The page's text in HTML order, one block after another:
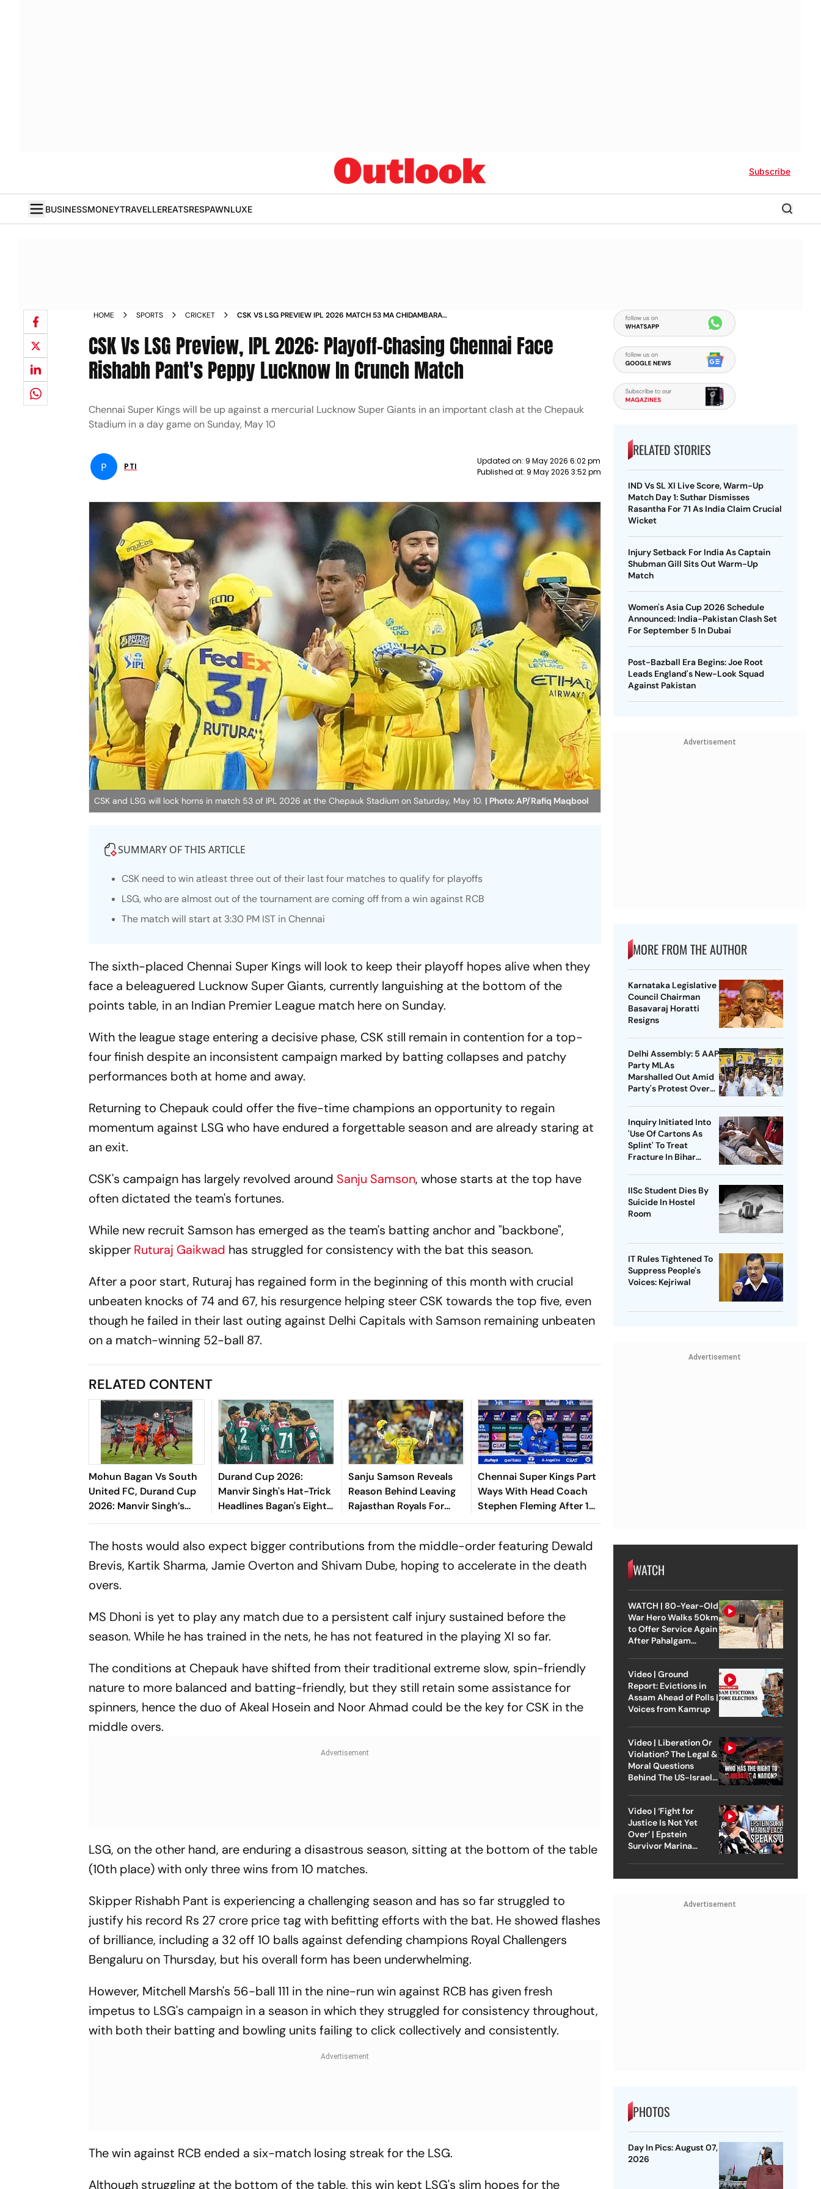
Subscribe
BUSINESSMONEYTRAVELLEREATSRESPAWNLUXE
HOME SPORTS CRICKET
CSK VS LSG PREVIEW IPL 2026 MATCH 53 MA CHIDAMBARAM
CSK Vs LSG Preview, IPL 2026: Playoff-Chasing Chennai Face
Rishabh Pant's Peppy Lucknow In Crunch Match
Chennai Super Kings will be up against a mercurial Lucknow Super Giants in an important clash at the Chepauk
Stadium in a day game on Sunday, May 10
P PTI
Updated on: 9 May 2026 6:02 pm
Published at: 9 May 2026 3:52 pm
CSK and LSG will lock horns in match 53 of IPL 2026 at the Chepauk Stadium on Saturday, May 10. | Photo: AP/Rafiq Maqbool
SUMMARY OF THIS ARTICLE
CSK need to win atleast three out of their last four matches to qualify for playoffs
LSG, who are almost out of the tournament are coming off from a win against RCB
The match will start at 3:30 PM IST in Chennai
The sixth-placed Chennai Super Kings will look to keep their playoff hopes alive when they
face a beleaguered Lucknow Super Giants, currently languishing at the bottom of the
points table, in an Indian Premier League match here on Sunday.
With the league stage entering a decisive phase, CSK still remain in contention for a top-
four finish despite an inconsistent campaign marked by batting collapses and patchy
performances both at home and away.
Returning to Chepauk could offer the five-time champions an opportunity to regain
momentum against LSG who have endured a forgettable season and are already staring at
an exit.
CSK's campaign has largely revolved around Sanju Samson, whose starts at the top have
often dictated the team's fortunes.
While new recruit Samson has emerged as the team's batting anchor and "backbone",
skipper Ruturaj Gaikwad has struggled for consistency with the bat this season.
After a poor start, Ruturaj has regained form in the beginning of this month with crucial
unbeaten knocks of 74 and 67, his resurgence helping steer CSK towards the top five, even
though he failed in their last outing against Delhi Capitals with Samson remaining unbeaten
on a match-winning 52-ball 87.
RELATED CONTENT
Mohun Bagan Vs South
United FC, Durand Cup
2026: Manvir Singh’s
Hat-Trick Powers
Durand Cup 2026:
Manvir Singh's Hat-Trick
Headlines Bagan's Eight-
Goal Rout Of South
Sanju Samson Reveals
Reason Behind Leaving
Rajasthan Royals For
Chennai Super Kings
Chennai Super Kings Part
Ways With Head Coach
Stephen Fleming After 18
Years
The hosts would also expect bigger contributions from the middle-order featuring Dewald
Brevis, Kartik Sharma, Jamie Overton and Shivam Dube, hoping to accelerate in the death
overs.
MS Dhoni is yet to play any match due to a persistent calf injury sustained before the
season. While he has trained in the nets, he has not featured in the playing XI so far.
The conditions at Chepauk have shifted from their traditional extreme slow, spin-friendly
nature to more balanced and batting-friendly, but they still retain some assistance for
spinners, hence the duo of Akeal Hosein and Noor Ahmad could be the key for CSK in the
middle overs.
LSG, on the other hand, are enduring a disastrous season, sitting at the bottom of the table
(10th place) with only three wins from 10 matches.
Skipper Rishabh Pant is experiencing a challenging season and has so far struggled to
justify his record Rs 27 crore price tag with befitting efforts with the bat. He showed flashes
of brilliance, including a 32 off 10 balls against defending champions Royal Challengers
Bengaluru on Thursday, but his overall form has been underwhelming.
However, Mitchell Marsh's 56-ball 111 in the nine-run win against RCB has given fresh
impetus to LSG's campaign in a season in which they struggled for consistency throughout,
with both their batting and bowling units failing to click collectively and consistently.
The win against RCB ended a six-match losing streak for the LSG.
Although struggling at the bottom of the table, this win kept LSG's slim hopes for the
RELATED STORIES
IND Vs SL XI Live Score, Warm-Up
Match Day 1: Suthar Dismisses
Rasantha For 71 As India Claim Crucial
Wicket
Injury Setback For India As Captain
Shubman Gill Sits Out Warm-Up
Match
Women's Asia Cup 2026 Schedule
Announced: India-Pakistan Clash Set
For September 5 In Dubai
Post-Bazball Era Begins: Joe Root
Leads England's New-Look Squad
Against Pakistan
Advertisement
MORE FROM THE AUTHOR
Karnataka Legislative
Council Chairman
Basavaraj Horatti
Resigns
Delhi Assembly: 5 AAP
Party MLAs
Marshalled Out Amid
Party's Protest Over
Inquiry Initiated Into
'Use Of Cartons As
Splint' To Treat
Fracture In Bihar
IISc Student Dies By
Suicide In Hostel
Room
IT Rules Tightened To
Suppress People's
Voices: Kejriwal
Advertisement
WATCH
WATCH | 80-Year-Old
War Hero Walks 50km
to Offer Service Again
After Pahalgam
Video | Ground
Report: Evictions in
Assam Ahead of Polls |
Voices from Kamrup
Video | Liberation Or
Violation? The Legal &
Moral Questions
Behind The US-Israel
Video | ‘Fight for
Justice Is Not Yet
Over’ | Epstein
Survivor Marina
Advertisement
PHOTOS
Day In Pics: August 07,
2026